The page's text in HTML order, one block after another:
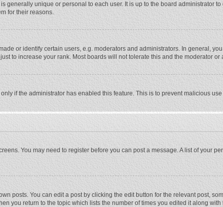
generally unique or personal to each user. It is up to the board administrator
for their reasons.
or identify certain users, e.g. moderators and administrators. In general,
to increase your rank. Most boards will not tolerate this and the moderator
if the administrator has enabled this feature. This is to prevent malicious
You may need to register before you can post a message. A list of your
posts. You can edit a post by clicking the edit button for the relevant post,
you return to the topic which lists the number of times you edited it along